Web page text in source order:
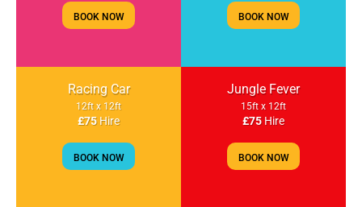
BOOK NOW BOOK NOW
Racing Car
12ft x 12ft
£75Hire
BOOK NOW
Jungle Fever
15ft x 12ft
£75Hire
BOOK NOW